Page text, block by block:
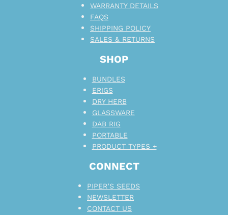
CONNECT
PIPER’S SEEDS
NEWSLETTER
CONTACT US
SHOP
BUNDLES
ERIGS
DRY HERB
GLASSWARE
DAB RIG
PORTABLE
PRODUCT TYPES +
WARRANTY DETAILS
FAQS
SHIPPING POLICY
SALES & RETURNS